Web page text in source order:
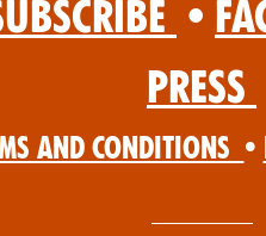
•
Press
and Conditions •